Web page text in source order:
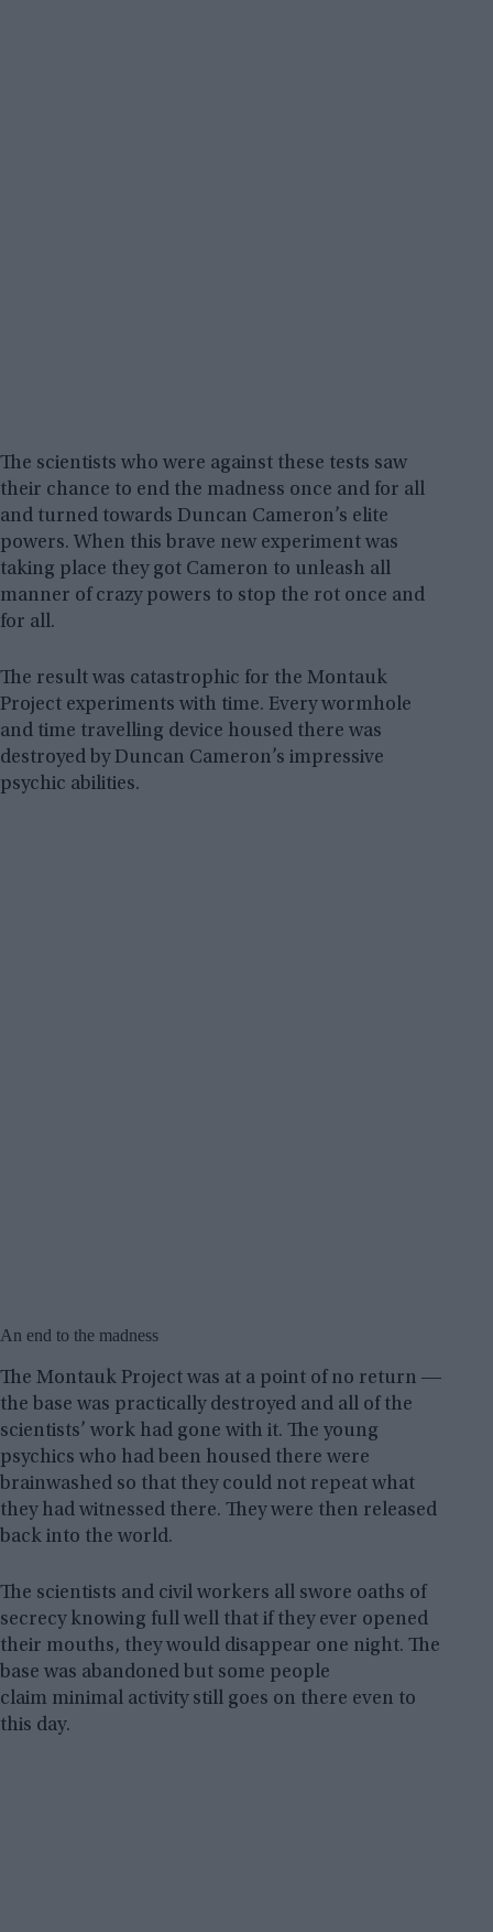
The scientists who were against these tests saw
their chance to end the madness once and for all
and turned towards Duncan Cameron’s elite
powers. When this brave new experiment was
taking place they got Cameron to unleash all
manner of crazy powers to stop the rot once and
for all.
The result was catastrophic for the Montauk
Project experiments with time. Every wormhole
and time travelling device housed there was
destroyed by Duncan Cameron’s impressive
psychic abilities.
An end to the madness
The Montauk Project was at a point of no return ―
the base was practically destroyed and all of the
scientists’ work had gone with it. The young
psychics who had been housed there were
brainwashed so that they could not repeat what
they had witnessed there. They were then released
back into the world.
The scientists and civil workers all swore oaths of
secrecy knowing full well that if they ever opened
their mouths, they would disappear one night. The
base was abandoned but some people
claim minimal activity still goes on there even to
this day.